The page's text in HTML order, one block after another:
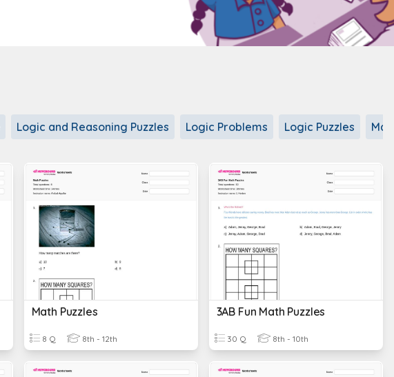
Logic and Reasoning Puzzles Logic Problems Logic Puzzles
Math Puzzles
8 Q 8th - 12th
3AB Fun Math Puzzles
30 Q 8th - 10th